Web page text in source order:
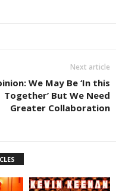
Next article
We May Be ‘In this
Together’ But We Need
Greater Collaboration